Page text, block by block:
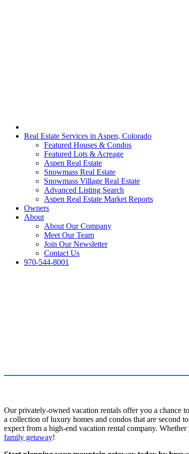
Real Estate Services in Aspen, Colorado
Featured Houses & Condos
Featured Lots & Acreage
Aspen Real Estate
Snowmass Real Estate
Snowmass Village Real Estate
Advanced Listing Search
Aspen Real Estate Market Reports
Owners
About
About Our Company
Meet Our Team
Join Our Newsletter
Contact Us
970-544-8001
Our privately-owned vacation rentals offer you a chance
a collection of luxury homes and condos that are second
expect from a high-end vacation rental company.
family getaway!